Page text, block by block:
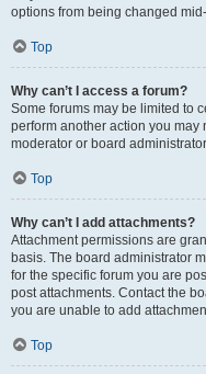
options from being changed
Top
Why can’t I access a forum?
Some forums may be limited to
perform another action you
moderator or board
Top
Why can’t I add attachments?
Attachment permissions are
basis. The board administrator
for the specific forum you are
post attachments. Contact the
you are unable to add
Top